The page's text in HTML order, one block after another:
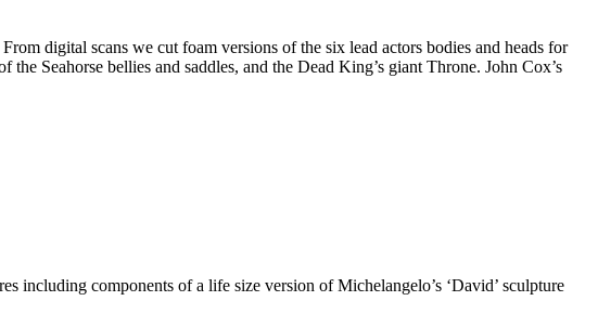
digital scans we cut foam versions of the six lead actors bodies and heads for
Seahorse bellies and saddles, and the Dead King’s giant Throne. John Cox’s
including components of a life size version of Michelangelo’s ‘David’ sculpture